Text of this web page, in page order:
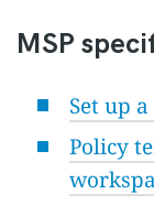
MSP
Set up
Policy